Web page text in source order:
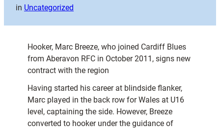
in Uncategorized
Hooker, Marc Breeze, who joined Cardiff Blues
from Aberavon RFC in October 2011, signs new
contract with the region
Having started his career at blindside flanker,
Marc played in the back row for Wales at U16
level, captaining the side. However, Breeze
converted to hooker under the guidance of